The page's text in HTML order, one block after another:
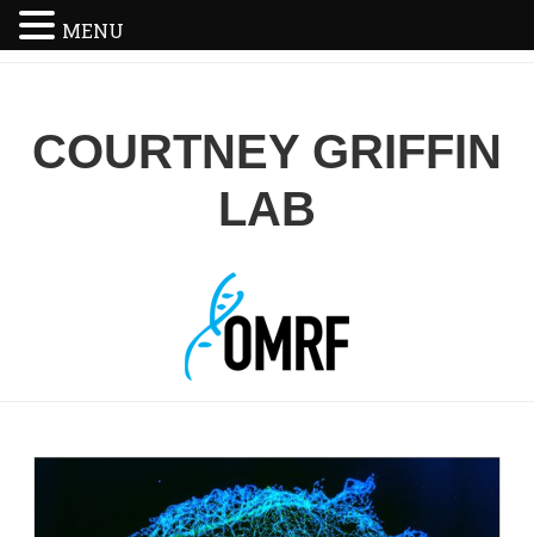
COURTNEY GRIFFIN
LAB
MENU